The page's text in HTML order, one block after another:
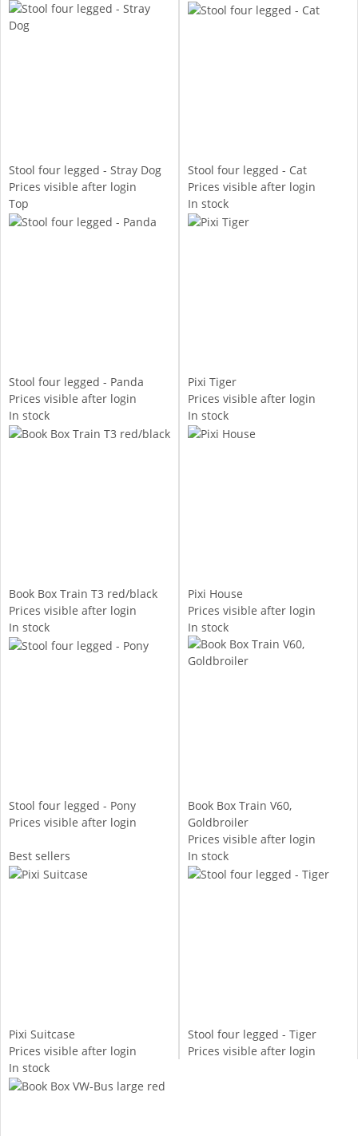
Stool four legged - Stray Dog
Prices visible after login
Stool four legged - Cat
Prices visible after login
Top
Stool four legged - Panda
Prices visible after login
In stock
Pixi Tiger
Prices visible after login
In stock
Book Box Train T3 red/black
Prices visible after login
In stock
Pixi House
Prices visible after login
In stock
Stool four legged - Pony
Prices visible after login
In stock
Book Box Train V60,
Goldbroiler
Prices visible after login
Best sellers
Pixi Suitcase
Prices visible after login
In stock
Stool four legged - Tiger
Prices visible after login
In stock